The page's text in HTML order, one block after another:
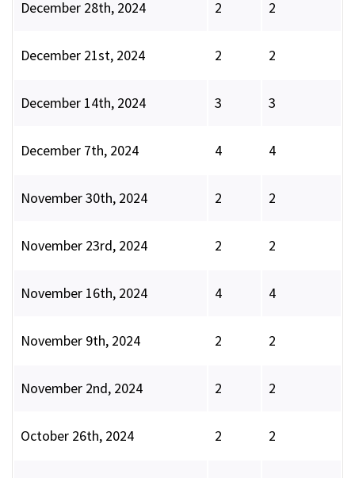
December 28th, 2024 2 2
December 21st, 2024 2 2
December 14th, 2024 3 3
December 7th, 2024 4 4
November 30th, 2024 2 2
November 23rd, 2024 2 2
November 16th, 2024 4 4
November 9th, 2024 2 2
November 2nd, 2024 2 2
October 26th, 2024 2 2